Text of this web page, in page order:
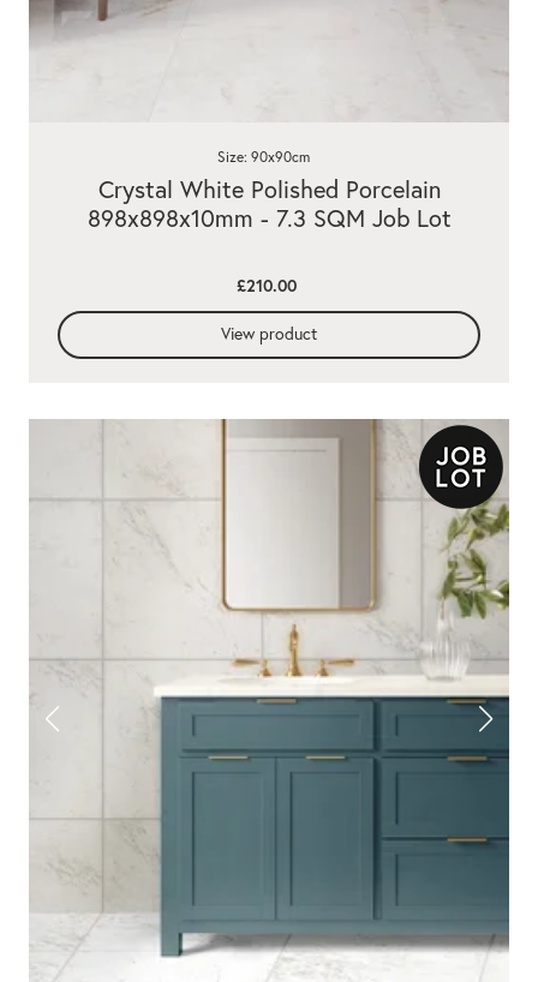
Crystal White Polished Porcelain
898x898x10mm - 7.3 SQM Job Lot
Size: 90x90cm
£210.00
View product